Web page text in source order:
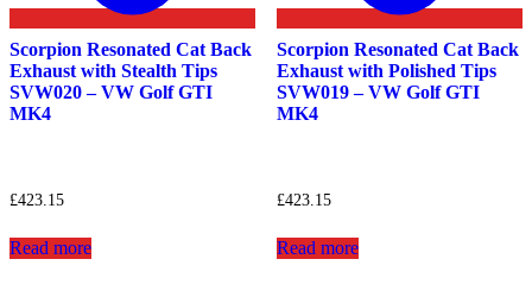
Scorpion Resonated Cat Back
Exhaust with Stealth Tips
SVW020 – VW Golf GTI
MK4
£423.15
Read more
Scorpion Resonated Cat Back
Exhaust with Polished Tips
SVW019 – VW Golf GTI
MK4
£423.15
Read more